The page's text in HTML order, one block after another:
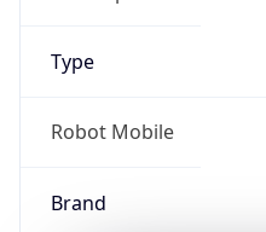
Type
Robot Mobile
Brand